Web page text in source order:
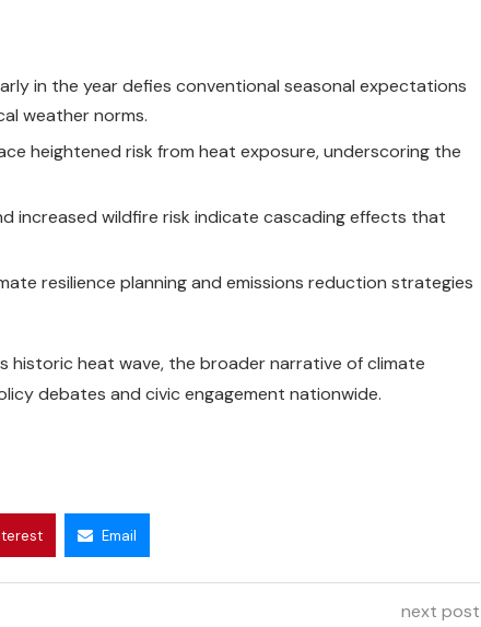
in the year defies conventional seasonal expectations
weather norms.
heightened risk from heat exposure, underscoring the
increased wildfire risk indicate cascading effects that
resilience planning and emissions reduction strategies
heat wave, the broader narrative of climate
debates and civic engagement nationwide.
Email
next post